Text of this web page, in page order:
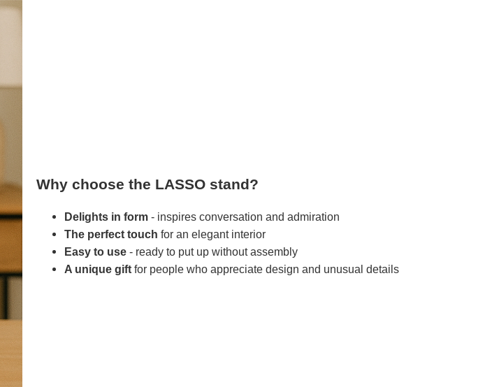
Why choose the LASSO stand?
Delights in form - inspires conversation and admiration
The perfect touch for an elegant interior
Easy to use - ready to put up without assembly
A unique gift for people who appreciate design and unusual details